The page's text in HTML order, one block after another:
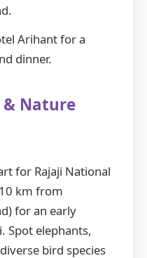
Arihant for a
dinner.
& Nature
for Rajaji National
km from
for an early
Spot elephants,
bird species